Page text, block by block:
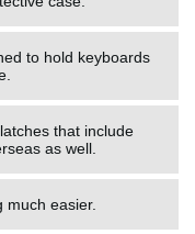
to hold keyboards
that include
as well.
much easier.